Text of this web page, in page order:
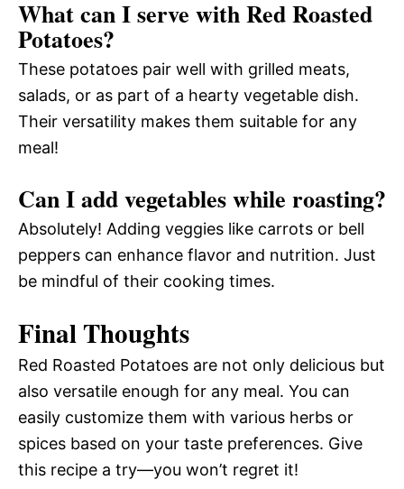
What can I serve with Red Roasted
Potatoes?
These potatoes pair well with grilled meats,
salads, or as part of a hearty vegetable dish.
Their versatility makes them suitable for any
meal!
Can I add vegetables while roasting?
Absolutely! Adding veggies like carrots or bell
peppers can enhance flavor and nutrition. Just
be mindful of their cooking times.
Final Thoughts
Red Roasted Potatoes are not only delicious but
also versatile enough for any meal. You can
easily customize them with various herbs or
spices based on your taste preferences. Give
this recipe a try—you won’t regret it!